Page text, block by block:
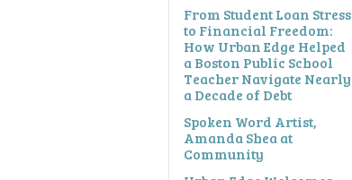
From Student Loan Stress
to Financial Freedom:
How Urban Edge Helped
a Boston Public School
Teacher Navigate Nearly
a Decade of Debt
Spoken Word Artist,
Amanda Shea at
Community